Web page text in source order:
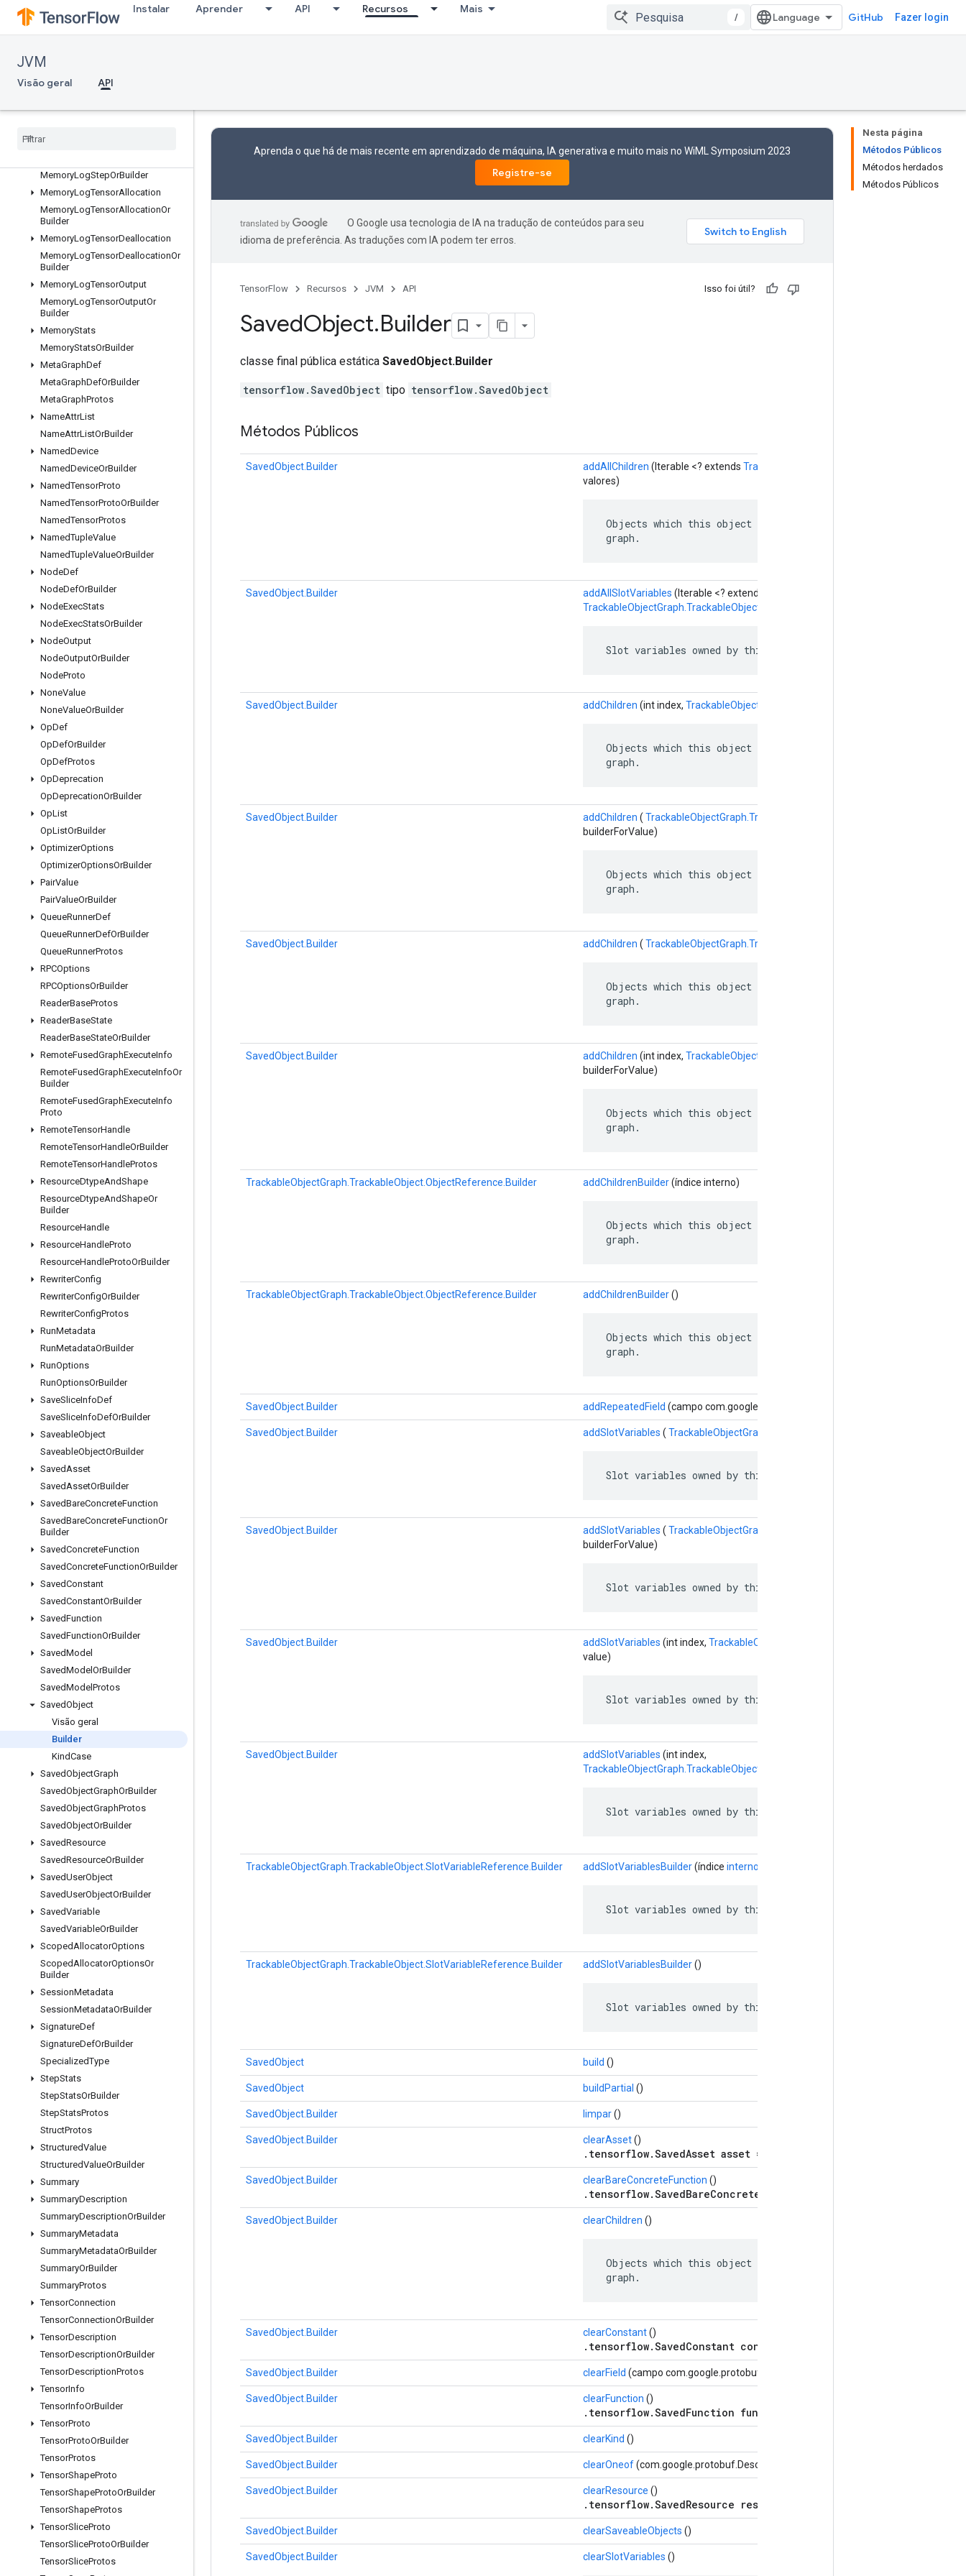
Instalar Aprender API Recursos Mais
/ GitHub Fazer login
JVM
Visão geral API
LocalLinks
MemoryLogRawAllocation
MemoryLogRawAllocationOrBuild
MemoryLogRawDeallocation
Builder
MemoryLogStepOrBuilder
MemoryLogTensorAllocation
MemoryLogTensorAllocationOr
Builder
MemoryLogTensorDeallocation
MemoryLogTensorDeallocationOr
Builder
MemoryLogTensorOutput
MemoryLogTensorOutputOr
Builder
MemoryStats
MemoryStatsOrBuilder
MetaGraphDef
MetaGraphDefOrBuilder
MetaGraphProtos
NameAttrList
NameAttrListOrBuilder
NamedDevice
NamedDeviceOrBuilder
NamedTensorProto
NamedTensorProtoOrBuilder
NamedTensorProtos
NamedTupleValue
NamedTupleValueOrBuilder
NodeDef
NodeDefOrBuilder
NodeExecStats
NodeExecStatsOrBuilder
NodeOutput
NodeOutputOrBuilder
NodeProto
NoneValue
NoneValueOrBuilder
OpDef
OpDefOrBuilder
OpDefProtos
OpDeprecation
OpDeprecationOrBuilder
OpList
OpListOrBuilder
OptimizerOptions
OptimizerOptionsOrBuilder
PairValue
PairValueOrBuilder
QueueRunnerDef
QueueRunnerDefOrBuilder
QueueRunnerProtos
RPCOptions
RPCOptionsOrBuilder
ReaderBaseProtos
ReaderBaseState
ReaderBaseStateOrBuilder
RemoteFusedGraphExecuteInfo
RemoteFusedGraphExecuteInfoOr
Builder
RemoteFusedGraphExecuteInfo
Proto
RemoteTensorHandle
RemoteTensorHandleOrBuilder
RemoteTensorHandleProtos
ResourceDtypeAndShape
ResourceDtypeAndShapeOr
Builder
ResourceHandle
ResourceHandleProto
ResourceHandleProtoOrBuilder
RewriterConfig
RewriterConfigOrBuilder
RewriterConfigProtos
RunMetadata
RunMetadataOrBuilder
RunOptions
RunOptionsOrBuilder
SaveSliceInfoDef
SaveSliceInfoDefOrBuilder
SaveableObject
SaveableObjectOrBuilder
SavedAsset
SavedAssetOrBuilder
SavedBareConcreteFunction
SavedBareConcreteFunctionOr
Builder
SavedConcreteFunction
SavedConcreteFunctionOrBuilder
SavedConstant
SavedConstantOrBuilder
SavedFunction
SavedFunctionOrBuilder
SavedModel
SavedModel OrBuilder
SavedModel Protos
SavedObject
Visão geral
Builder
KindCase
SavedObjectGraph
SavedObjectGraphOrBuilder
SavedObjectGraphProtos
SavedObjectOrBuilder
SavedResource
SavedResourceOrBuilder
SavedUserObject
SavedUserObjectOrBuilder
SavedVariable
SavedVariableOrBuilder
ScopedAllocatorOptions
ScopedAllocatorOptionsOr
Builder
SessionMetadata
SessionMetadataOrBuilder
SignatureDef
SignatureDefOrBuilder
SpecializedType
StepStats
StepStatsOrBuilder
StepStatsProtos
StructProtos
StructuredValue
StructuredValueOrBuilder
Summary
SummaryDescription
SummaryDescriptionOrBuilder
SummaryMetadata
SummaryMetadataOrBuilder
SummaryOrBuilder
SummaryProtos
TensorConnection
TensorConnectionOrBuilder
TensorDescription
TensorDescriptionOrBuilder
TensorDescriptionProtos
TensorInfo
TensorInfoOrBuilder
TensorProto
TensorProtoOrBuilder
TensorProtos
TensorShapeProto
TensorShapeProtoOrBuilder
TensorShapeProtos
TensorSliceProto
TensorSliceProtoOrBuilder
TensorSliceProtos
Nesta página
Métodos Públicos
Métodos herdados
Métodos Públicos
Aprenda o que há de mais recente em aprendizado de máquina, IA generativa e muito mais no WiML Symposium 2023
Registre-se
O Google usa tecnologia de IA na tradução de conteúdos para seu
idioma de preferência. As traduções com IA podem ter erros.
TensorFlow Recursos JVM API Isso foi útil?
SavedObject.Builder
classe final pública estática SavedObject.Builder
tensorflow.SavedObject tipo tensorflow.SavedObject
Métodos Públicos
SavedObject.Builder addAllChildren (Iterable <? extends
valores)
Objects which this object depends on: named edges in the
graph.
SavedObject.Builder addAllSlotVariables (Iterable <? extends
TrackableObjectGraph.TrackableObject.SlotVariableReference
Slot variables owned by this object.
SavedObject.Builder addChildren (int index, TrackableObjectGraph.TrackableObject.ObjectReference
Objects which this object depends on: named edges in the
graph.
SavedObject.Builder addChildren ( TrackableObjectGraph.TrackableObject.ObjectReference.Builder
builderForValue)
Objects which this object depends on: named edges in the
graph.
SavedObject.Builder addChildren ( TrackableObjectGraph.TrackableObject.ObjectReference
Objects which this object depends on: named edges in the
graph.
SavedObject.Builder addChildren (int index,
builderForValue)
Objects which this object depends on: named edges in the
graph.
TrackableObjectGraph.TrackableObject.ObjectReference.Builder addChildrenBuilder(índice interno)
Objects which this object depends on: named edges in the
graph.
TrackableObjectGraph.TrackableObject.ObjectReference.Builder addChildrenBuilder()
Objects which this object depends on: named edges in the
graph.
SavedObject.Builder addRepeatedField (campo com.google.protobuf.Descriptors.FieldDescriptor, valor
SavedObject.Builder addSlotVariables ( TrackableObjectGraph.TrackableObject.SlotVariableReference
Slot variables owned by this object.
SavedObject.Builder addSlotVariables (
builderForValue)
Slot variables owned by this object.
SavedObject.Builder addSlotVariables (int index,
value)
Slot variables owned by this object.
SavedObject.Builder addSlotVariables (int index,
TrackableObjectGraph.TrackableObject.SlotVariableReference.Builder
Slot variables owned by this object.
TrackableObjectGraph.TrackableObject.SlotVariableReference.Builder addSlotVariablesBuilder(índice interno
Slot variables owned by this object.
TrackableObjectGraph.TrackableObject.SlotVariableReference.Builder addSlotVariablesBuilder()
Slot variables owned by this object.
SavedObject build ()
SavedObject buildPartial ()
SavedObject.Builder limpar()
SavedObject.Builder clearAsset()
.tensorflow.SavedAsset asset = 5;
SavedObject.Builder clearBareConcreteFunction ()
.tensorflow.SavedBareConcreteFunction bare_concrete_function
SavedObject.Builder clearChildren ()
Objects which this object depends on: named edges in the
graph.
SavedObject.Builder clearConstant()
.tensorflow.SavedConstant constant = 9;
SavedObject.Builder clearField (campo com.google.protobuf.Descriptors.FieldDescriptor)
SavedObject.Builder clearFunction ()
.tensorflow.SavedFunction function = 6;
SavedObject.Builder clearKind ()
SavedObject.Builder clearOneof(com.google.protobuf.Descriptors.OneofDescriptor oneof)
SavedObject.Builder clearResource ()
.tensorflow.SavedResource resource = 10;
SavedObject.Builder clearSaveableObjects ()
SavedObject.Builder clearSlotVariables ()